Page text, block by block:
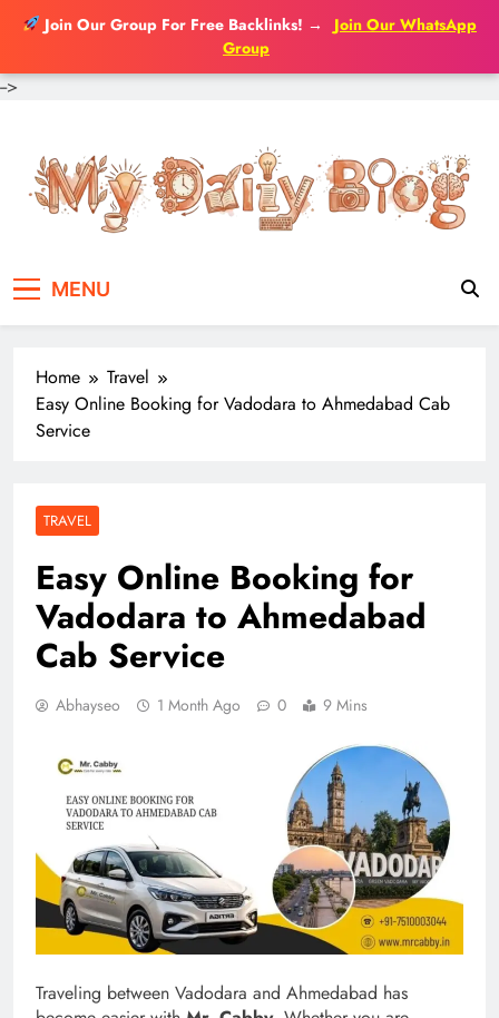
Join Our Group For Free Backlinks! →
Join Our WhatsApp
Group
-->
content
MENU
Home
Travel
Easy Online Booking for Vadodara to Ahmedabad Cab
Service
TRAVEL
Easy Online Booking for
Vadodara to Ahmedabad
Cab Service
Abhayseo 1 Month Ago 0 9 Mins
Traveling between Vadodara and Ahmedabad has